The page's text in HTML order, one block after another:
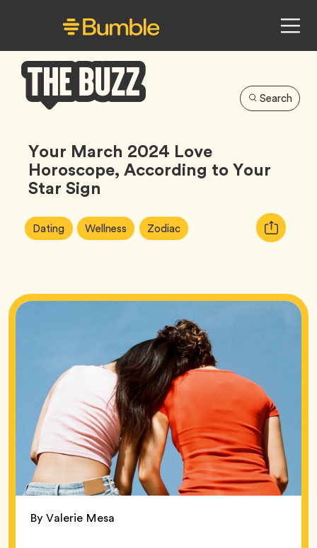
Buzz
Search
Your March 2024 Love
Horoscope, According to Your
Star Sign
Article
Tags:
DatingTag Wellness Tag ZodiacTag
Copy
URL
By Valerie Mesa